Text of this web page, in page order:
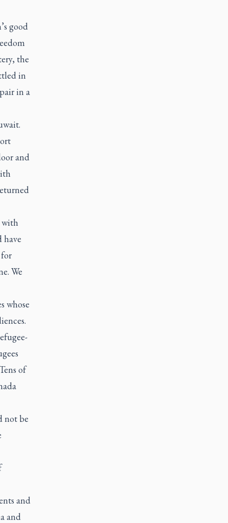
good
the
in
in a
and
with
have
We
whose
of
not be
and
and